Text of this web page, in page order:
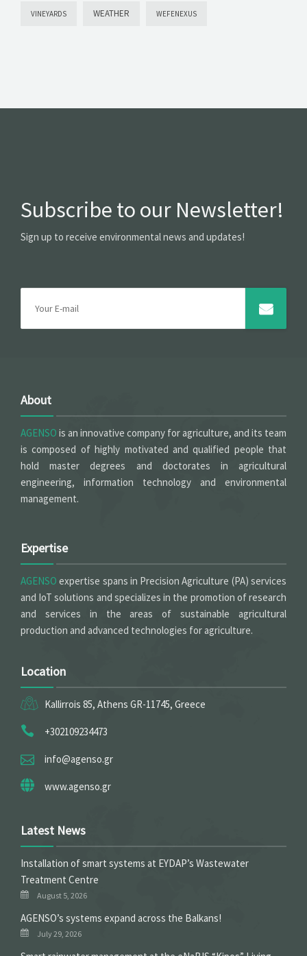
VINEYARDS WEATHER WEFENEXUS
Subscribe to our Newsletter!
Sign up to receive environmental news and updates!
About
AGENSO is an innovative company for agriculture, and its team
is composed of highly motivated and qualified people that
hold master degrees and doctorates in agricultural
engineering, information technology and environmental
management.
Expertise
AGENSO expertise spans in Precision Agriculture (PA) services
and IoT solutions and specializes in the promotion of research
and services in the areas of sustainable agricultural
production and advanced technologies for agriculture.
Location
Kallirrois 85, Athens GR-11745, Greece
+302109234473
info@agenso.gr
www.agenso.gr
Latest News
Installation of smart systems at EYDAP’s Wastewater
Treatment Centre
August 5, 2026
ΑGENSO’s systems expand across the Balkans!
July 29, 2026